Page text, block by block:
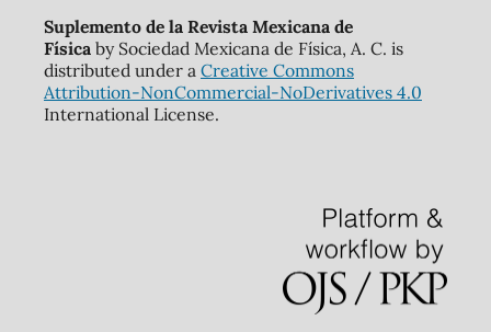
Suplemento de la Revista Mexicana de
Físicaby Sociedad Mexicana de Física, A. C. is
distributed under a Creative Commons
Attribution-NonCommercial-NoDerivatives 4.0
International License.